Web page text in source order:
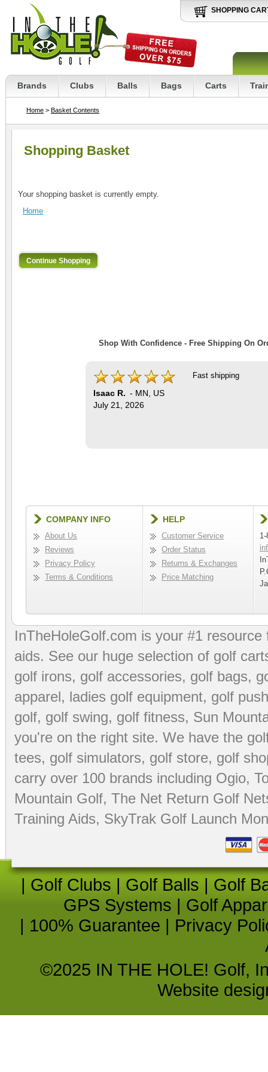
SHOPPING
Brands Clubs Balls Bags Carts
Home > Basket Contents
Shopping Basket
Your shopping basket is currently empty.
Home
Shop With Confidence - Free Shipping On
Isaac R. - MN
US
July 21, 2026
Fast shipping
COMPANY INFO
About Us
Reviews
Privacy Policy
Terms & Conditions
HELP
Customer Service
Order Status
Returns & Exchanges
Price Matching
InTheHoleGolf.com is your #1
aids. See our huge selection of golf
golf irons, golf accessories, golf bags,
apparel, ladies golf equipment, golf
golf, golf swing, golf fitness, Sun
you're on the right site. We have the
tees, golf simulators, golf store, golf
carry over 100 brands including Ogio,
Mountain Golf, The Net Return Golf
Training Aids, SkyTrak Golf Launch
| Golf Clubs | Golf Balls | Golf
GPS Systems | Golf
| 100% Guarantee | Privacy
©2025 IN THE HOLE! Golf,
Website